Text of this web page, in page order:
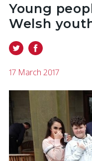
Young
Welsh
17 March 2017